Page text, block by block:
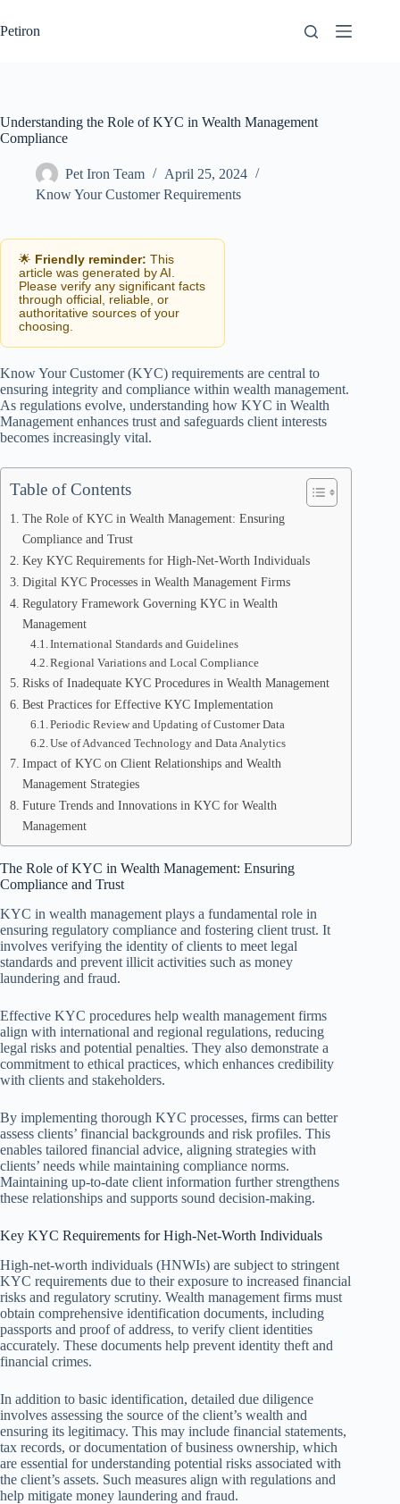
to
content
Petiron
Understanding the Role of KYC in Wealth Management
Compliance
Pet Iron Team
April 25, 2024
Know Your Customer Requirements
🌟 Friendly reminder: This
article was generated by AI.
Please verify any significant facts
through official, reliable, or
authoritative sources of your
choosing.
Know Your Customer (KYC) requirements are central to
ensuring integrity and compliance within wealth management.
As regulations evolve, understanding how KYC in Wealth
Management enhances trust and safeguards client interests
becomes increasingly vital.
Table of Contents
The Role of KYC in Wealth Management: Ensuring
Compliance and Trust
Key KYC Requirements for High-Net-Worth Individuals
Digital KYC Processes in Wealth Management Firms
Regulatory Framework Governing KYC in Wealth
Management
International Standards and Guidelines
Regional Variations and Local Compliance
Risks of Inadequate KYC Procedures in Wealth Management
Best Practices for Effective KYC Implementation
Periodic Review and Updating of Customer Data
Use of Advanced Technology and Data Analytics
Impact of KYC on Client Relationships and Wealth
Management Strategies
Future Trends and Innovations in KYC for Wealth
Management
The Role of KYC in Wealth Management: Ensuring
Compliance and Trust
KYC in wealth management plays a fundamental role in
ensuring regulatory compliance and fostering client trust. It
involves verifying the identity of clients to meet legal
standards and prevent illicit activities such as money
laundering and fraud.
Effective KYC procedures help wealth management firms
align with international and regional regulations, reducing
legal risks and potential penalties. They also demonstrate a
commitment to ethical practices, which enhances credibility
with clients and stakeholders.
By implementing thorough KYC processes, firms can better
assess clients’ financial backgrounds and risk profiles. This
enables tailored financial advice, aligning strategies with
clients’ needs while maintaining compliance norms.
Maintaining up-to-date client information further strengthens
these relationships and supports sound decision-making.
Key KYC Requirements for High-Net-Worth Individuals
High-net-worth individuals (HNWIs) are subject to stringent
KYC requirements due to their exposure to increased financial
risks and regulatory scrutiny. Wealth management firms must
obtain comprehensive identification documents, including
passports and proof of address, to verify client identities
accurately. These documents help prevent identity theft and
financial crimes.
In addition to basic identification, detailed due diligence
involves assessing the source of the client’s wealth and
ensuring its legitimacy. This may include financial statements,
tax records, or documentation of business ownership, which
are essential for understanding potential risks associated with
the client’s assets. Such measures align with regulations and
help mitigate money laundering and fraud.